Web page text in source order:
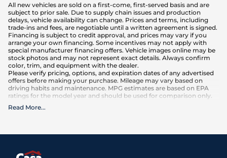
All new vehicles are sold on a first-come, first-served basis and are
subject to prior sale. Due to supply chain issues and production
delays, vehicle availability can change. Prices and terms, including
trade-ins and fees, are negotiable until a written agreement is signed.
Financing is subject to credit approval, and prices may vary if you
arrange your own financing. Some incentives may not apply with
special manufacturer financing offers. Vehicle images online may be
stock photos and may not represent exact details. Always confirm
color, trim, and equipment with the dealer.
Please verify pricing, options, and expiration dates of any advertised
offers before making your purchase. Mileage may vary based on
driving habits and maintenance. MPG estimates are based on EPA
ratings for the model year and should be used for comparison only.
What is included
rebates and incentives for which all consumers qualify. Additional
incentives and pricing are subject to change based on manufacturer
Read More...